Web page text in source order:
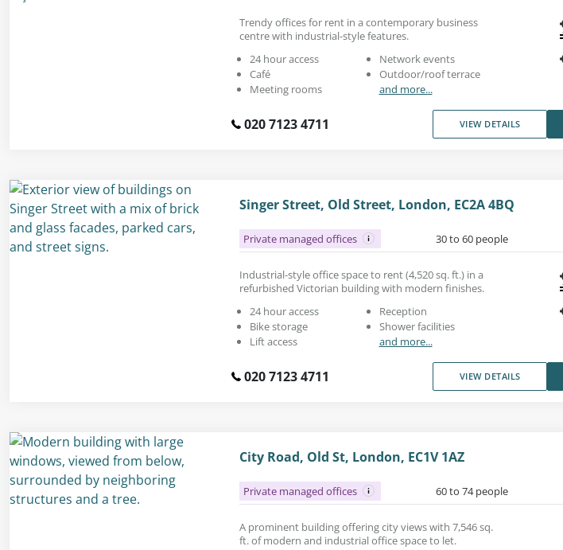
Trendy offices for rent in a contemporary business
centre with industrial-style features.
24 hour access
Café
Meeting rooms
Network events
Outdoor/roof terrace
and more...
020 7123 4711 VIEW DETAILS
Singer Street, Old Street, London, EC2A 4BQ
Private managed offices 30 to 60 people
Industrial-style office space to rent (4,520 sq. ft.) in a
refurbished Victorian building with modern finishes.
24 hour access
Bike storage
Lift access
Reception
Shower facilities
and more...
020 7123 4711 VIEW DETAILS
City Road, Old St, London, EC1V 1AZ
Private managed offices 60 to 74 people
A prominent building offering city views with 7,546 sq.
ft. of modern and industrial office space to let.